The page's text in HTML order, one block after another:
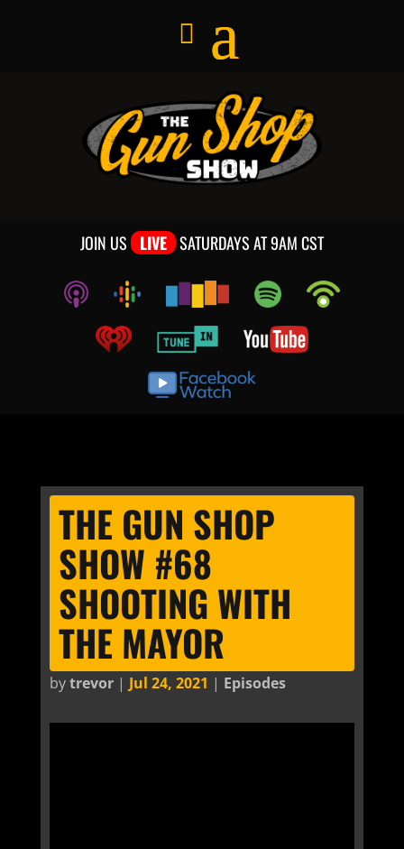
JOIN US LIVE SATURDAYS AT 9AM CST
THE GUN SHOP
SHOW #68
SHOOTING WITH
THE MAYOR
bytrevor| Jul 24, 2021 | Episodes